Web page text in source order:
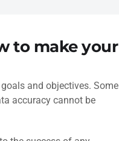
to make your
and objectives. Some
accuracy cannot be